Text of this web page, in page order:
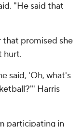
"He said that
that promised she
hurt.
said, 'Oh, what's
Harris
participating in